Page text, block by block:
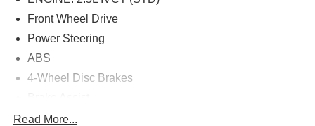
Front Wheel Drive
Power Steering
ABS
4-Wheel Disc Brakes
Brake Actuated Limited Slip Differential
Read More...